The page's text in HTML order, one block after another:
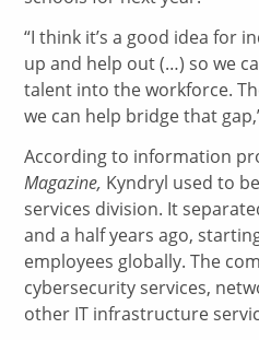
“I think it’s a good idea for
up and help out (…) so we
talent into the workforce.
we can help bridge that
According to information
Magazine, Kyndryl used to
services division. It
and a half years ago,
employees globally. The
cybersecurity services,
other IT infrastructure